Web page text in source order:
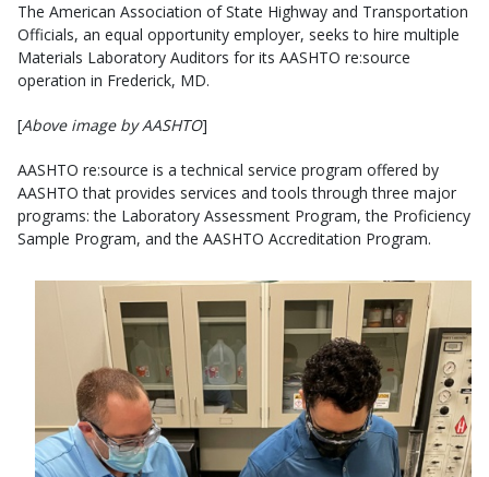
The American Association of State Highway and Transportation
Officials, an equal opportunity employer, seeks to hire multiple
Materials Laboratory Auditors for its AASHTO re:source
operation in Frederick, MD.
[Above image by AASHTO]
AASHTO re:source is a technical service program offered by
AASHTO that provides services and tools through three major
programs: the Laboratory Assessment Program, the Proficiency
Sample Program, and the AASHTO Accreditation Program.